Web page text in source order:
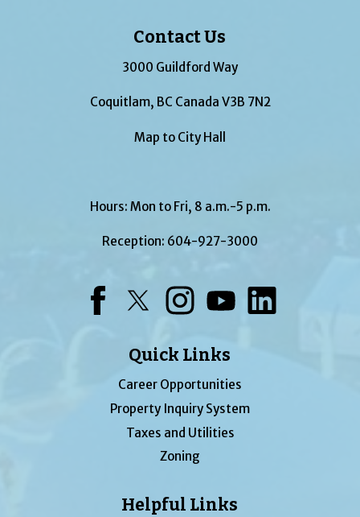
Contact Us
3000 Guildford Way
Coquitlam, BC Canada V3B 7N2
Map to City Hall
Hours: Mon to Fri, 8 a.m.-5 p.m.
Reception: 604-927-3000
Quick Links
Career Opportunities
Property Inquiry System
Taxes and Utilities
Zoning
Helpful Links